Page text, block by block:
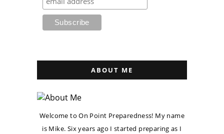
ABOUT ME
Welcome to On Point Preparedness! My name
is Mike. Six years ago I started preparing as I